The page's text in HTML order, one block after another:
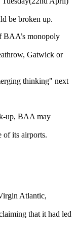
be broken up.
BAA’s monopoly
Gatwick or
thinking" next
up, BAA may
of its airports.
Atlantic,
that it had led